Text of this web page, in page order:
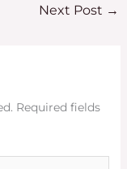
Next Post →
Required fields